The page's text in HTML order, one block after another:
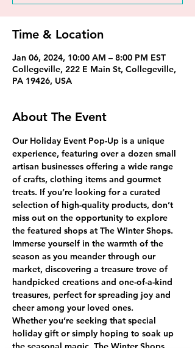
Time & Location
Jan 06, 2024, 10:00 AM – 8:00 PM EST
Collegeville, 222 E Main St, Collegeville,
PA 19426, USA
About The Event
Our Holiday Event Pop-Up is a unique
experience, featuring over a dozen small
artisan businesses offering a wide range
of crafts, clothing items and gourmet
treats. If you’re looking for a curated
selection of high-quality products, don’t
miss out on the opportunity to explore
the featured shops at The Winter Shops.
Immerse yourself in the warmth of the
season as you meander through our
market, discovering a treasure trove of
handpicked creations and one-of-a-kind
treasures, perfect for spreading joy and
cheer among your loved ones.
Whether you’re seeking that special
holiday gift or simply hoping to soak up